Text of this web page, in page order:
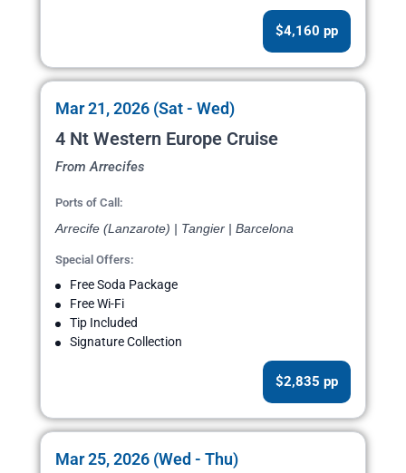
$4,160 pp
Mar 21, 2026 (Sat - Wed)
4 Nt Western Europe Cruise
From Arrecifes
Ports of Call:
Arrecife (Lanzarote) | Tangier | Barcelona
Special Offers:
Free Soda Package
Free Wi-Fi
Tip Included
Signature Collection
$2,835 pp
Mar 25, 2026 (Wed - Thu)